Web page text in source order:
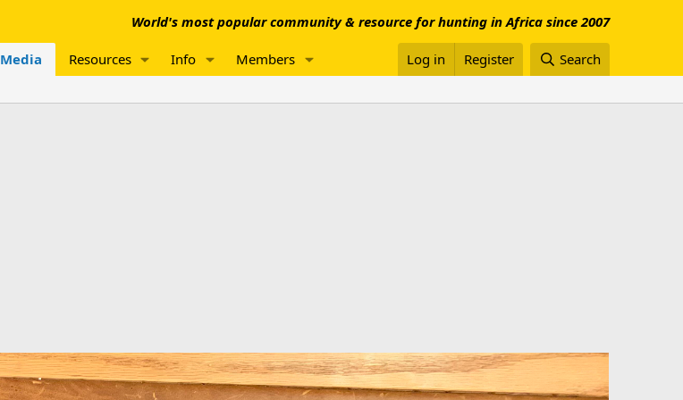
World's most popular community & resource for hunting in Africa since 2007
Media Resources Info Members Log in Register Search